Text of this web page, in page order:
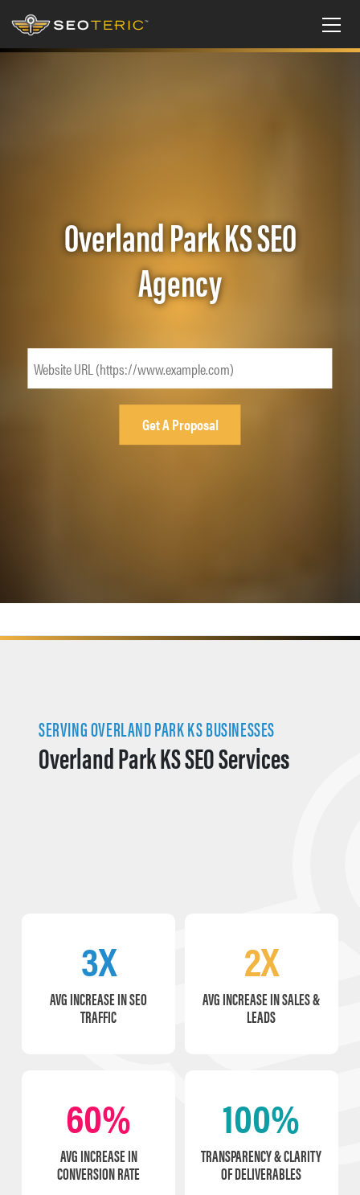
Overland Park KS SEO
Agency
SERVING OVERLAND PARK KS BUSINESSES
Overland Park KS SEO Services
3X
AVG INCREASE IN SEO
TRAFFIC
2X
AVG INCREASE IN SALES &
LEADS
60%
AVG INCREASE IN
CONVERSION RATE
100%
TRANSPARENCY & CLARITY
OF DELIVERABLES